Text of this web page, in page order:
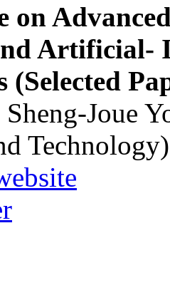
on
Artificial-
(Selected
Sheng-Joue
Technology)